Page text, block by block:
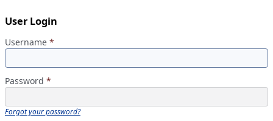
User Login
Username *
Password *
Forgot your password?